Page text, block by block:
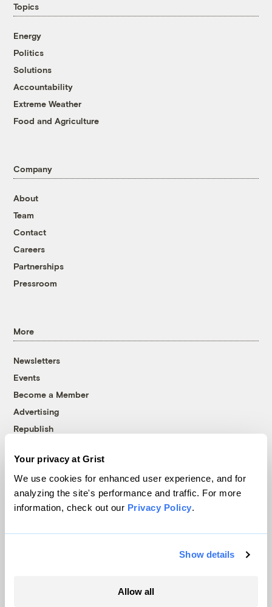
Your privacy at Grist
We use cookies for enhanced user experience, and for
analyzing the site's performance and traffic. For more
information, check out our Privacy Policy.
Show details
Allow all
Topics
Energy
Politics
Solutions
Accountability
Extreme Weather
Food and Agriculture
Company
About
Team
Contact
Careers
Partnerships
Pressroom
More
Newsletters
Events
Become a Member
Advertising
Republish
© 1999-2026 Grist Magazine, Inc. All rights reserved.
Grist is powered byWordPress VIP